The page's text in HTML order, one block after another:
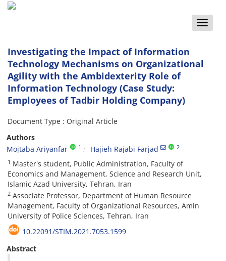
Toggle
Investigating the Impact of Information
Technology Mechanisms on Organizational
Agility with the Ambidexterity Role of
Information Technology (Case Study:
Employees of Tadbir Holding Company)
Document Type : Original Article
Authors
Mojtaba Ariyanfar
1 Hajieh Rajabi Farjad 2
1 Master's student, Public Administration, Faculty of
Economics and Management, Science and Research Unit,
Islamic Azad University, Tehran, Iran
2 Associate Professor, Department of Human Resource
Management, Faculty of Organizational Resources, Amin
University of Police Sciences, Tehran, Iran
10.22091/STIM.2021.7053.1599
Abstract